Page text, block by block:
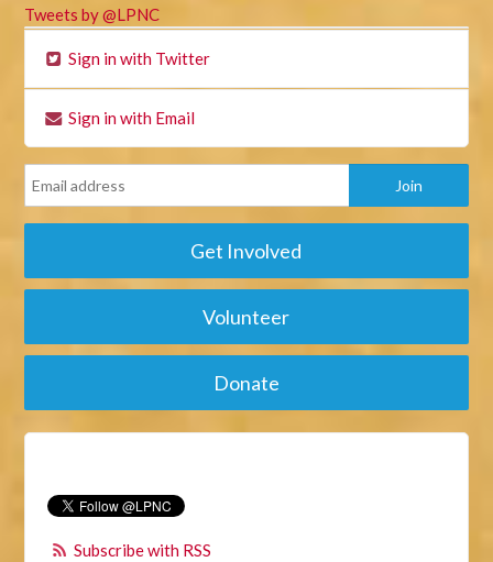
Tweets by @LPNC
Sign in with Twitter
Sign in with Email
Get Involved
Volunteer
Donate
Subscribe with RSS